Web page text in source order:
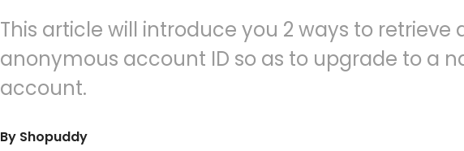
This article will introduce you 2 ways to retrieve
anonymous account ID so as to upgrade to a
account.
By Shopuddy